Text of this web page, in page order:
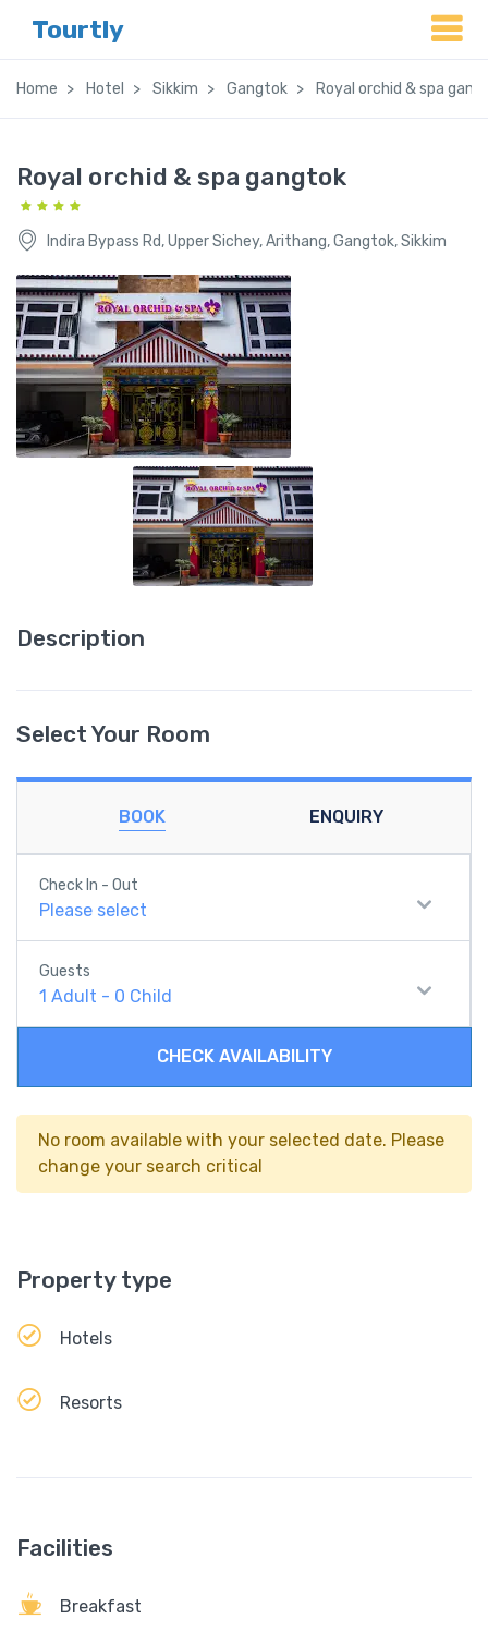
Tourtly
Home Hotel Sikkim Gangtok Royal orchid & spa
Royal orchid & spa gangtok
Indira Bypass Rd, Upper Sichey, Arithang, Gangtok, Sikkim
Description
Select Your Room
BOOK ENQUIRY
Check In - Out
Please select
Guests
1 Adult - 0 Child
CHECK AVAILABILITY
No room available with your selected date. Please
change your search critical
Property type
Hotels
Resorts
Facilities
Breakfast